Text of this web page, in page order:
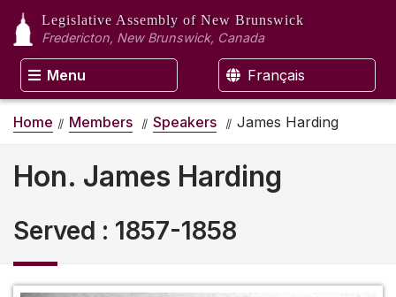
Legislative Assembly of New Brunswick
Fredericton, New Brunswick, Canada
Menu Français
Home Members Speakers James Harding
Hon. James Harding
Served : 1857-1858